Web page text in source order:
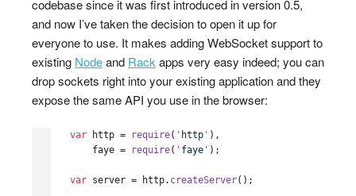
codebase since it was first introduced in version 0.5,
and now I’ve taken the decision to open it up for
everyone to use. It makes adding WebSocket support to
existing Nodeand Rackapps very easy indeed; you can
drop sockets right into your existing application and they
expose the same API you use in the browser:
var http = require( ' http ' ),
faye = require( ' faye ' );
var server = http. createServer();